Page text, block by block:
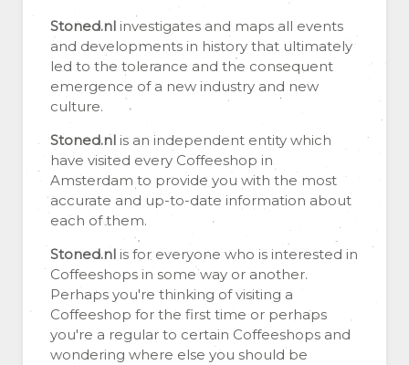
Stoned.nl investigates and maps all events
and developments in history that ultimately
led to the tolerance and the consequent
emergence of a new industry and new
culture.
Stoned.nl is an independent entity which
have visited every Coffeeshop in
Amsterdam to provide you with the most
accurate and up-to-date information about
each of them.
Stoned.nl is for everyone who is interested in
Coffeeshops in some way or another.
Perhaps you're thinking of visiting a
Coffeeshop for the first time or perhaps
you're a regular to certain Coffeeshops and
wondering where else you should be